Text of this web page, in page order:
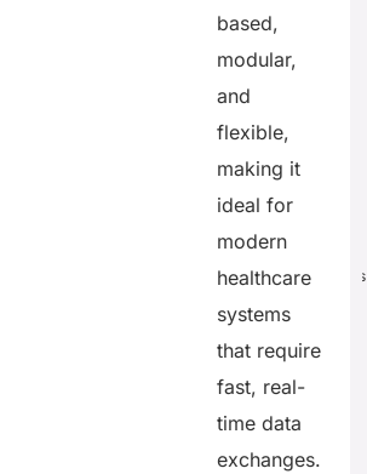
based,
modular,
and
flexible,
making it
ideal for
modern
healthcare
systems
that require
fast, real-
time data
exchanges.
time
existing
healthcare
systems.
Boosts
efficiency by
redundancies
Get a Free
Consultation